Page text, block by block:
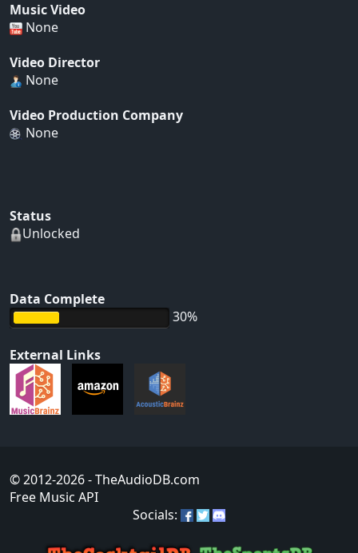
Music Video
None
Video Director
None
Video Production Company
None
Status
Unlocked
Data Complete
30%
External Links
© 2012-2026- TheAudioDB.com
Free Music API
Socials: